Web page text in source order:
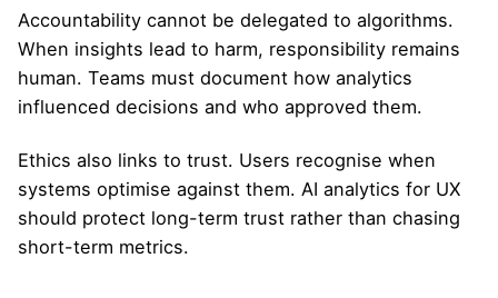
Accountability cannot be delegated to algorithms.
When insights lead to harm, responsibility remains
human. Teams must document how analytics
influenced decisions and who approved them.
Ethics also links to trust. Users recognise when
systems optimise against them. AI analytics for UX
should protect long-term trust rather than chasing
short-term metrics.